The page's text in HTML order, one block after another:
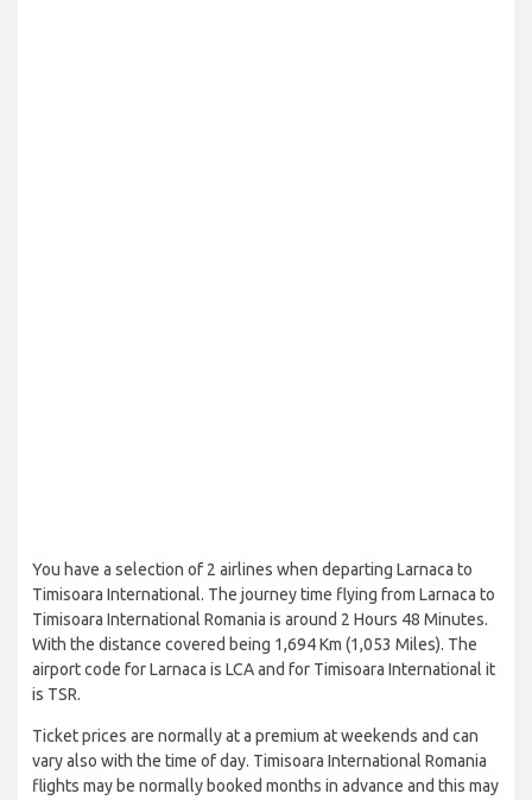
You have a selection of 2 airlines when departing Larnaca to
Timisoara International. The journey time flying from Larnaca to
Timisoara International Romania is around 2 Hours 48 Minutes.
With the distance covered being 1,694 Km (1,053 Miles). The
airport code for Larnaca is LCA and for Timisoara International it
is TSR.
Ticket prices are normally at a premium at weekends and can
vary also with the time of day. Timisoara International Romania
flights may be normally booked months in advance and this may